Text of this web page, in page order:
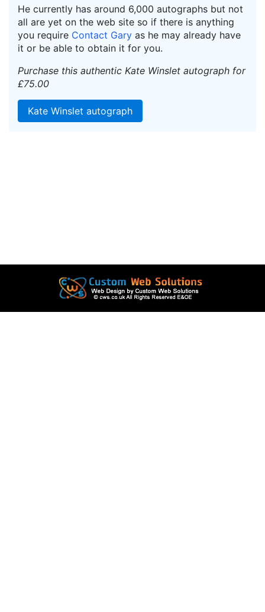
He currently has around 6,000 autographs but not
all are yet on the web site so if there is anything
you require Contact Gary as he may already have
it or be able to obtain it for you.
Purchase this authentic Kate Winslet autograph for
£75.00
Kate Winslet autograph